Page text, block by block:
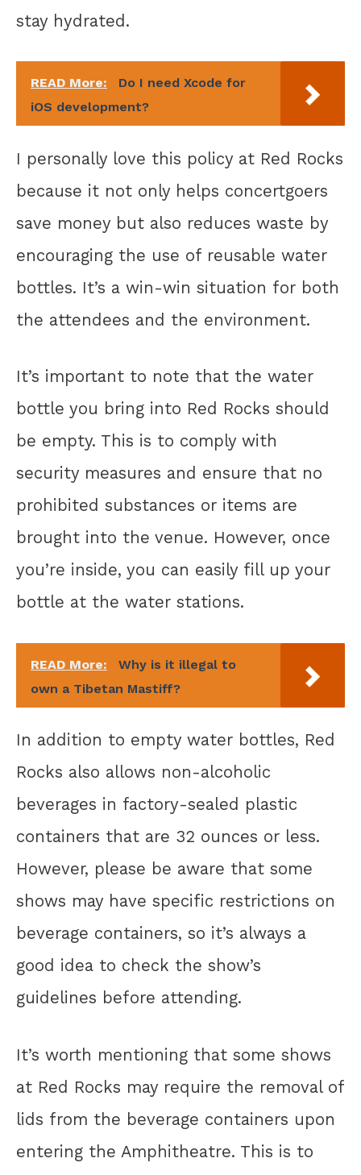
stay hydrated.
READ More:
Do I need Xcode for
iOS development?
I personally love this policy at Red Rocks
because it not only helps concertgoers
save money but also reduces waste by
encouraging the use of reusable water
bottles. It’s a win-win situation for both
the attendees and the environment.
It’s important to note that the water
bottle you bring into Red Rocks should
be empty. This is to comply with
security measures and ensure that no
prohibited substances or items are
brought into the venue. However, once
you’re inside, you can easily fill up your
bottle at the water stations.
READ More:
Why is it illegal to
own a Tibetan Mastiff?
In addition to empty water bottles, Red
Rocks also allows non-alcoholic
beverages in factory-sealed plastic
containers that are 32 ounces or less.
However, please be aware that some
shows may have specific restrictions on
beverage containers, so it’s always a
good idea to check the show’s
guidelines before attending.
It’s worth mentioning that some shows
at Red Rocks may require the removal of
lids from the beverage containers upon
entering the Amphitheatre. This is to